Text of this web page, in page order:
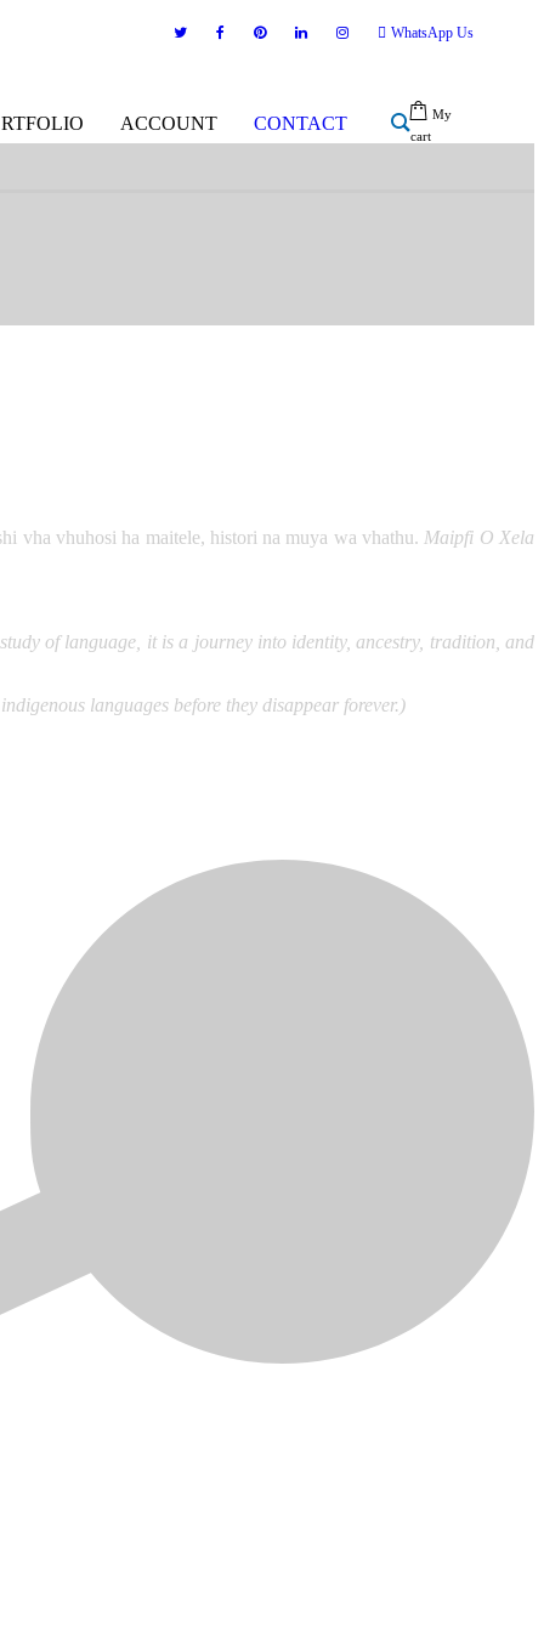
WhatsApp Us
ACCOUNT CONTACT
My
cart
vha vhuhosi ha maitele, histori na muya wa vhathu. Maipfi O Xela
of language, it is a journey into identity, ancestry, tradition, and
languages before they disappear forever.)